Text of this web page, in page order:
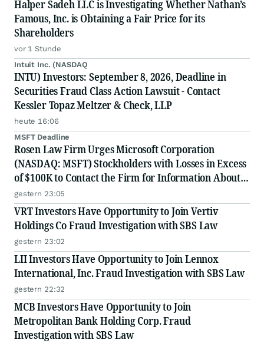
Halper Sadeh LLC is Investigating Whether Nathan’s
Famous, Inc. is Obtaining a Fair Price for its
Shareholders
vor 1 Stunde
Intuit Inc. (NASDAQ
INTU) Investors: September 8, 2026, Deadline in
Securities Fraud Class Action Lawsuit - Contact
Kessler Topaz Meltzer & Check, LLP
heute 16:06
MSFT Deadline
Rosen Law Firm Urges Microsoft Corporation
(NASDAQ: MSFT) Stockholders with Losses in Excess
of $100K to Contact the Firm for Information About
Their Rights
gestern 23:05
VRT Investors Have Opportunity to Join Vertiv
Holdings Co Fraud Investigation with SBS Law
gestern 23:02
LII Investors Have Opportunity to Join Lennox
International, Inc. Fraud Investigation with SBS Law
gestern 22:32
MCB Investors Have Opportunity to Join
Metropolitan Bank Holding Corp. Fraud
Investigation with SBS Law